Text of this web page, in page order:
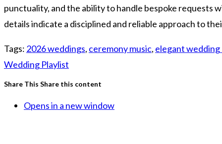
punctuality, and the ability to handle bespoke requests
details indicate a disciplined and reliable approach to
Tags: 2026 weddings, ceremony music, elegant wedding
Wedding Playlist
Share This Share this content
Opens in a new window